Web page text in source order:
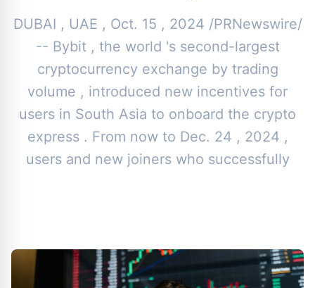
DUBAI , UAE , Oct. 15 , 2024 /PRNewswire/
-- Bybit , the world 's second-largest
cryptocurrency exchange by trading
volume , introduced new incentives for
users in South Asia to onboard the crypto
express . From now to Dec. 24 , 2024 ,
users and new joiners who successfully